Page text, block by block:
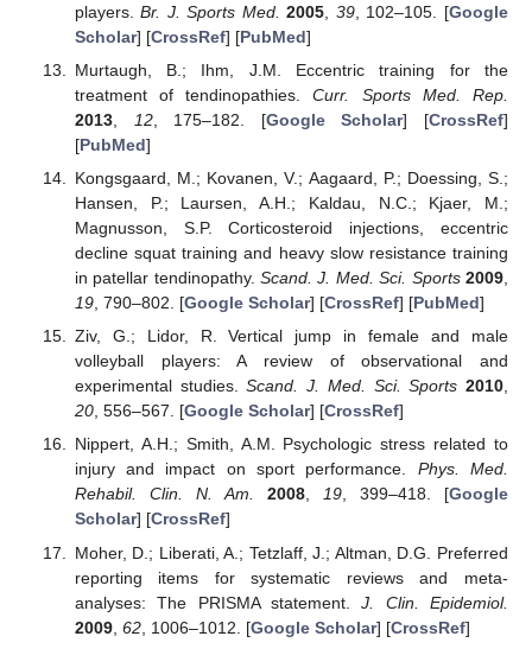
players.Br. J. Sports Med. 2005 39, 102–105. [Google
Scholar] [CrossRef] [PubMed]
Murtaugh, B.; Ihm, J.M. Eccentric training for the
treatment of tendinopathies.Curr. Sports Med. Rep.
2013, 12, 175–182. [Google Scholar] [CrossRef]
[PubMed]
Kongsgaard, M.; Kovanen, V.; Aagaard, P.; Doessing, S.;
Hansen, P.; Laursen, A.H.; Kaldau, N.C.; Kjaer, M.;
Magnusson, S.P. Corticosteroid injections, eccentric
decline squat training and heavy slow resistance training
in patellar tendinopathy.Scand. J. Med. Sci. Sports 2009,
19, 790–802. [Google Scholar] [CrossRef] [PubMed]
Ziv, G.; Lidor, R. Vertical jump in female and male
volleyball players: A review of observational and
experimental studies.Scand. J. Med. Sci. Sports 2010,
20, 556–567. [Google Scholar] [CrossRef]
Nippert, A.H.; Smith, A.M. Psychologic stress related to
injury and impact on sport performance. Phys. Med.
Rehabil. Clin. N. Am.
2008, 19, 399–418. [Google
Scholar] [CrossRef]
Moher, D.; Liberati, A.; Tetzlaff, J.; Altman, D.G. Preferred
reporting items for systematic reviews and meta-
analyses: The PRISMA statement.J. Clin. Epidemiol.
2009, 62, 1006–1012. [Google Scholar] [CrossRef]